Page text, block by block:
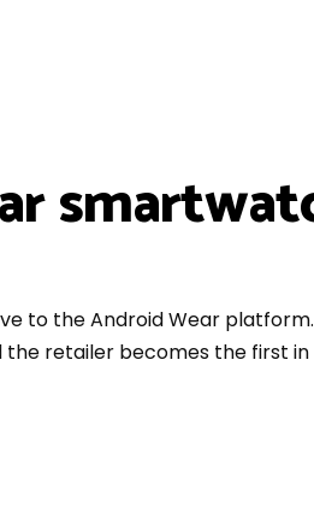
to the Android Wear
retailer becomes the first